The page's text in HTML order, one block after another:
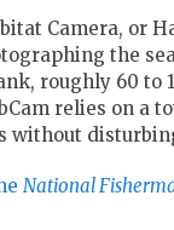
Camera, or
the
roughly 60
relies on a
without
National